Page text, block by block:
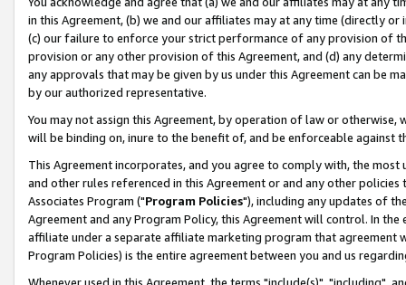
in this Agreement, (b) we and our affiliates may at any time (directly
(c) our failure to enforce your strict performance of any provision of
provision or any other provision of this Agreement, and (d) any
any approvals that may be given by us under this Agreement can be
by our authorized representative.
You may not assign this Agreement, by operation of law or
will be binding on, inure to the benefit of, and be enforceable against
This Agreement incorporates, and you agree to comply with, the
and other rules referenced in this Agreement or and any other
Associates Program ("Program Policies"), including any updates of
Agreement and any Program Policy, this Agreement will control. In
affiliate under a separate affiliate marketing program that agreement
Program Policies) is the entire agreement between you and us